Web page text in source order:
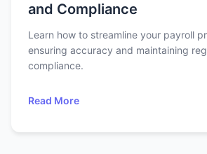
and Compliance
Learn how to streamline your payroll
ensuring accuracy and maintaining
compliance.
Read More